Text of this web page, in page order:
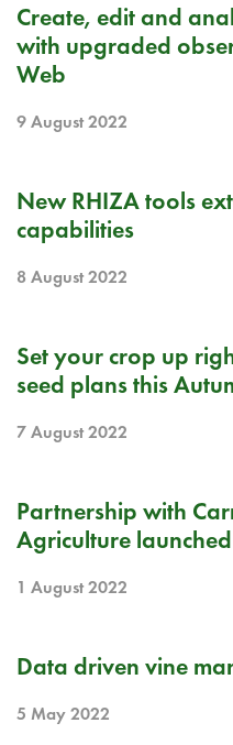
Create, edit and
with upgraded
Web
9 August 2022
New RHIZA tools
capabilities
8 August 2022
Set your crop up
seed plans this
7 August 2022
Partnership with
Agriculture
1 August 2022
Data driven vine
5 May 2022